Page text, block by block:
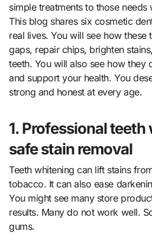
simple treatments to those
This blog shares six cosmetic
real lives. You will see how these
gaps, repair chips, brighten
teeth. You will also see how they
and support your health. You
strong and honest at every age.
1. Professional
safe stain removal
Teeth whitening can lift stains
tobacco. It can also ease
You might see many store
results. Many do not work well.
gums.